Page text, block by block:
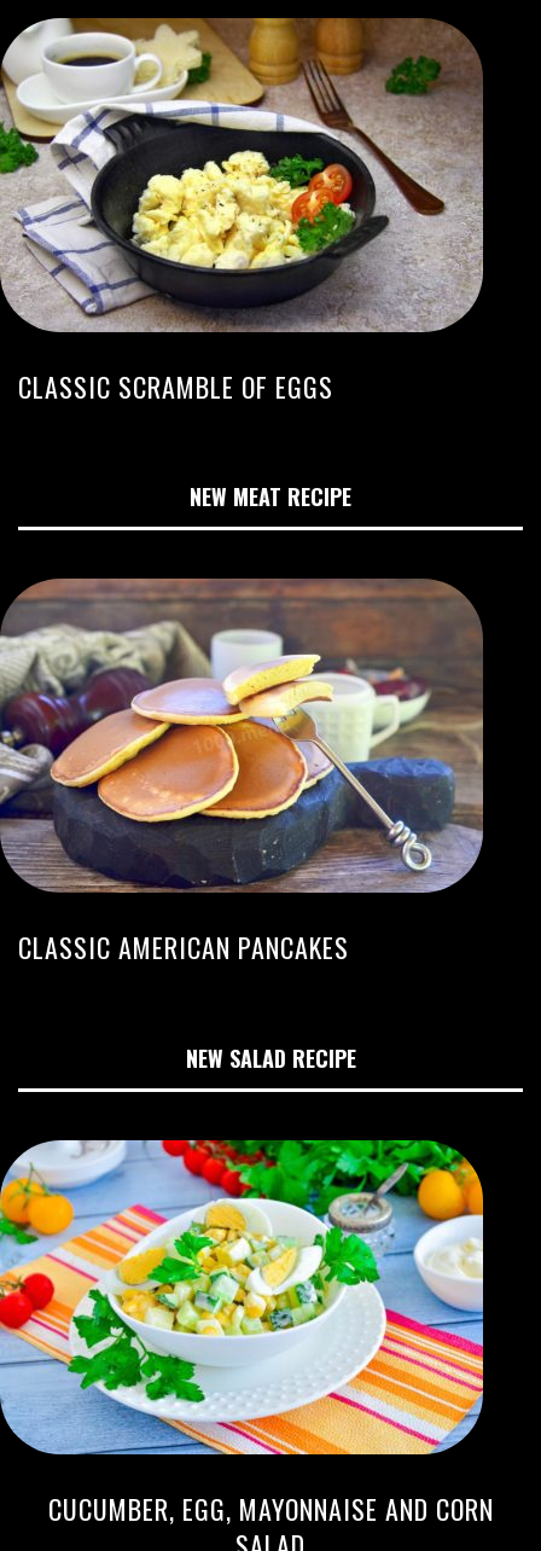
CLASSIC SCRAMBLE OF EGGS
NEW MEAT RECIPE
CLASSIC AMERICAN PANCAKES
NEW SALAD RECIPE
CUCUMBER, EGG, MAYONNAISE AND CORN